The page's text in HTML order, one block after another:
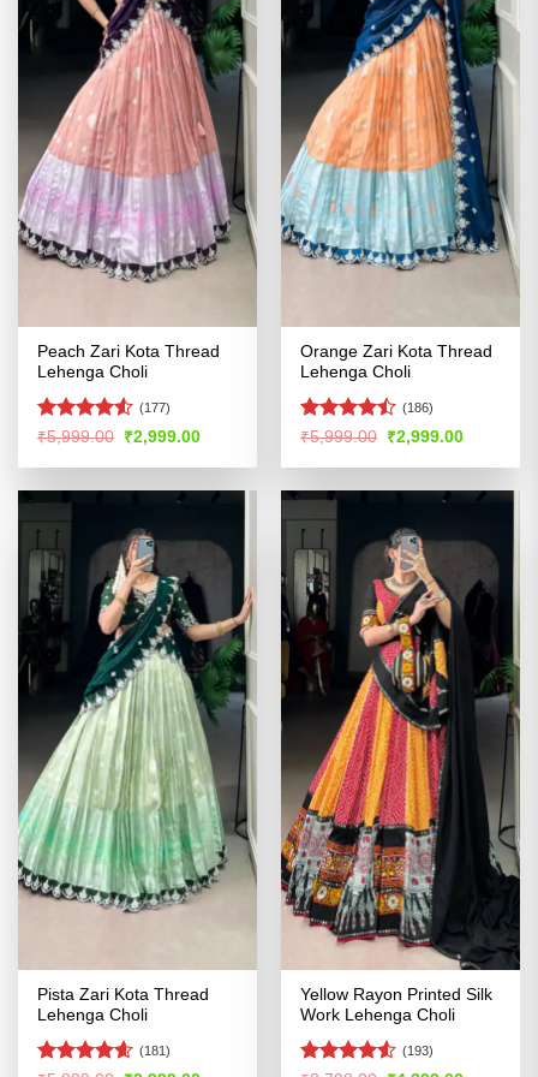
Peach Zari Kota Thread
Lehenga Choli
Rated
of 5
(177)
₹5,999.00 Original
price
was:
₹2,999.00Current
is:
Orange Zari Kota Thread
Lehenga Choli
Rated
of 5
(186)
₹5,999.00 Original
price
was:
₹2,999.00Current
is:
Pista Zari Kota Thread
Lehenga Choli
(181)
Yellow Rayon Printed Silk
Work Lehenga Choli
(193)